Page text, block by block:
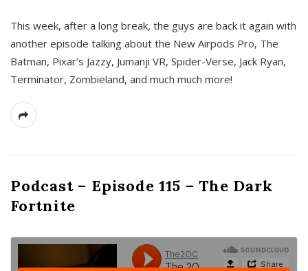
This week, after a long break, the guys are back it again with
another episode talking about the New Airpods Pro, The
Batman, Pixar’s Jazzy, Jumanji VR, Spider-Verse, Jack Ryan,
Terminator, Zombieland, and much much more!
Podcast – Episode 115 – The Dark
Fortnite